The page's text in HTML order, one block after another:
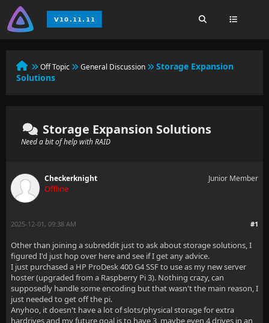
Off Topic General Discussion
Storage Expansion
Solutions
Storage Expansion Solutions
Need a bit of help with RAID
Checkerknight
Offline
Junior Member
#1
2025-12-01, 09:38 AM
Other than joining a subreddit just to ask about storage solutions, I
figured I'd just hop over here and see if I get any advice.
I just purchased a HP ProDesk 400 G4 SSF to use as my new server
hoster (upgraded from a Raspberry Pi 3). Nothing crazy, can
supposedly handle some encoding but that wasn't the main reason, I
just needed to get off the pi.
Anyhoo, it doesn't have a lot of slots/physical storage for extra
hardrives and my future goal is to have 3, maybe even 4 drives in an